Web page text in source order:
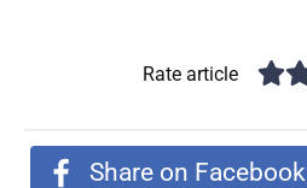
Rate article
Share on Facebook